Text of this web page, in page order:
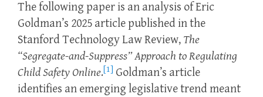
The following paper is an analysis of Eric
Goldman’s 2025 article published in the
Stanford Technology Law Review, The
“Segregate-and-Suppress” Approach to Regulating
Child Safety Online.[1] Goldman’s article
identifies an emerging legislative trend meant